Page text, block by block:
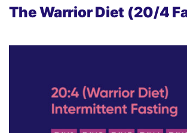
The Warrior Diet (20/4